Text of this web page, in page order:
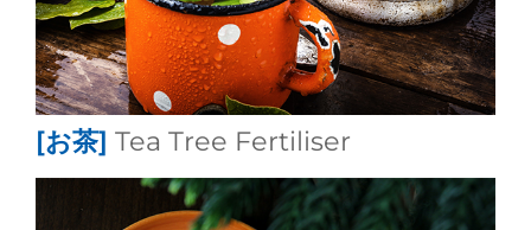
[お茶] Tea Tree Fertiliser